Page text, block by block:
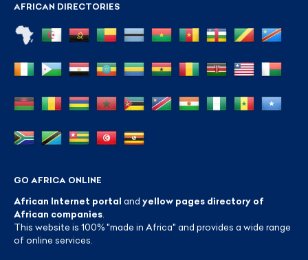
AFRICAN DIRECTORIES
GO AFRICA ONLINE
African Internet portal and yellow pages directory of
African companies
This website is 100% "made in Africa" and provides a wide range
of online services.